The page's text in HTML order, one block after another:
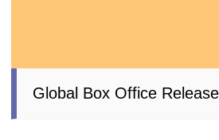
Global Box Office